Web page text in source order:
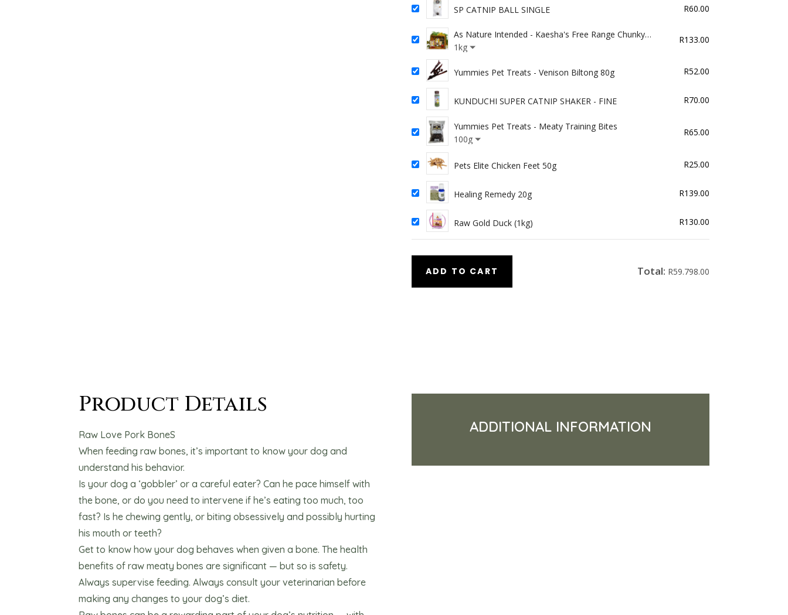
quantitySP CATNIP BALL SINGLE R60.00
As Nature Intended - Kaesha's Free Range Chunky
Chicken
1kg
R133.00
Yummies Pet Treats - Venison Biltong 80g R52.00
KUNDUCHI SUPER CATNIP SHAKER - FINE R70.00
Yummies Pet Treats - Meaty Training Bites
100g
R65.00
Pets Elite Chicken Feet 50g R25.00
Healing Remedy 20g R139.00
Raw Gold Duck (1kg) R130.00
ADD TO CART Total: R59.798.00
Product Details
Raw Love Pork BoneS
When feeding raw bones, it’s important to know your dog and
understand his behavior.
Is your dog a ‘gobbler’ or a careful eater? Can he pace himself with
the bone, or do you need to intervene if he’s eating too much, too
fast? Is he chewing gently, or biting obsessively and possibly hurting
his mouth or teeth?
Get to know how your dog behaves when given a bone. The health
benefits of raw meaty bones are significant — but so is safety.
Always supervise feeding. Always consult your veterinarian before
making any changes to your dog’s diet.
ADDITIONAL INFORMATION